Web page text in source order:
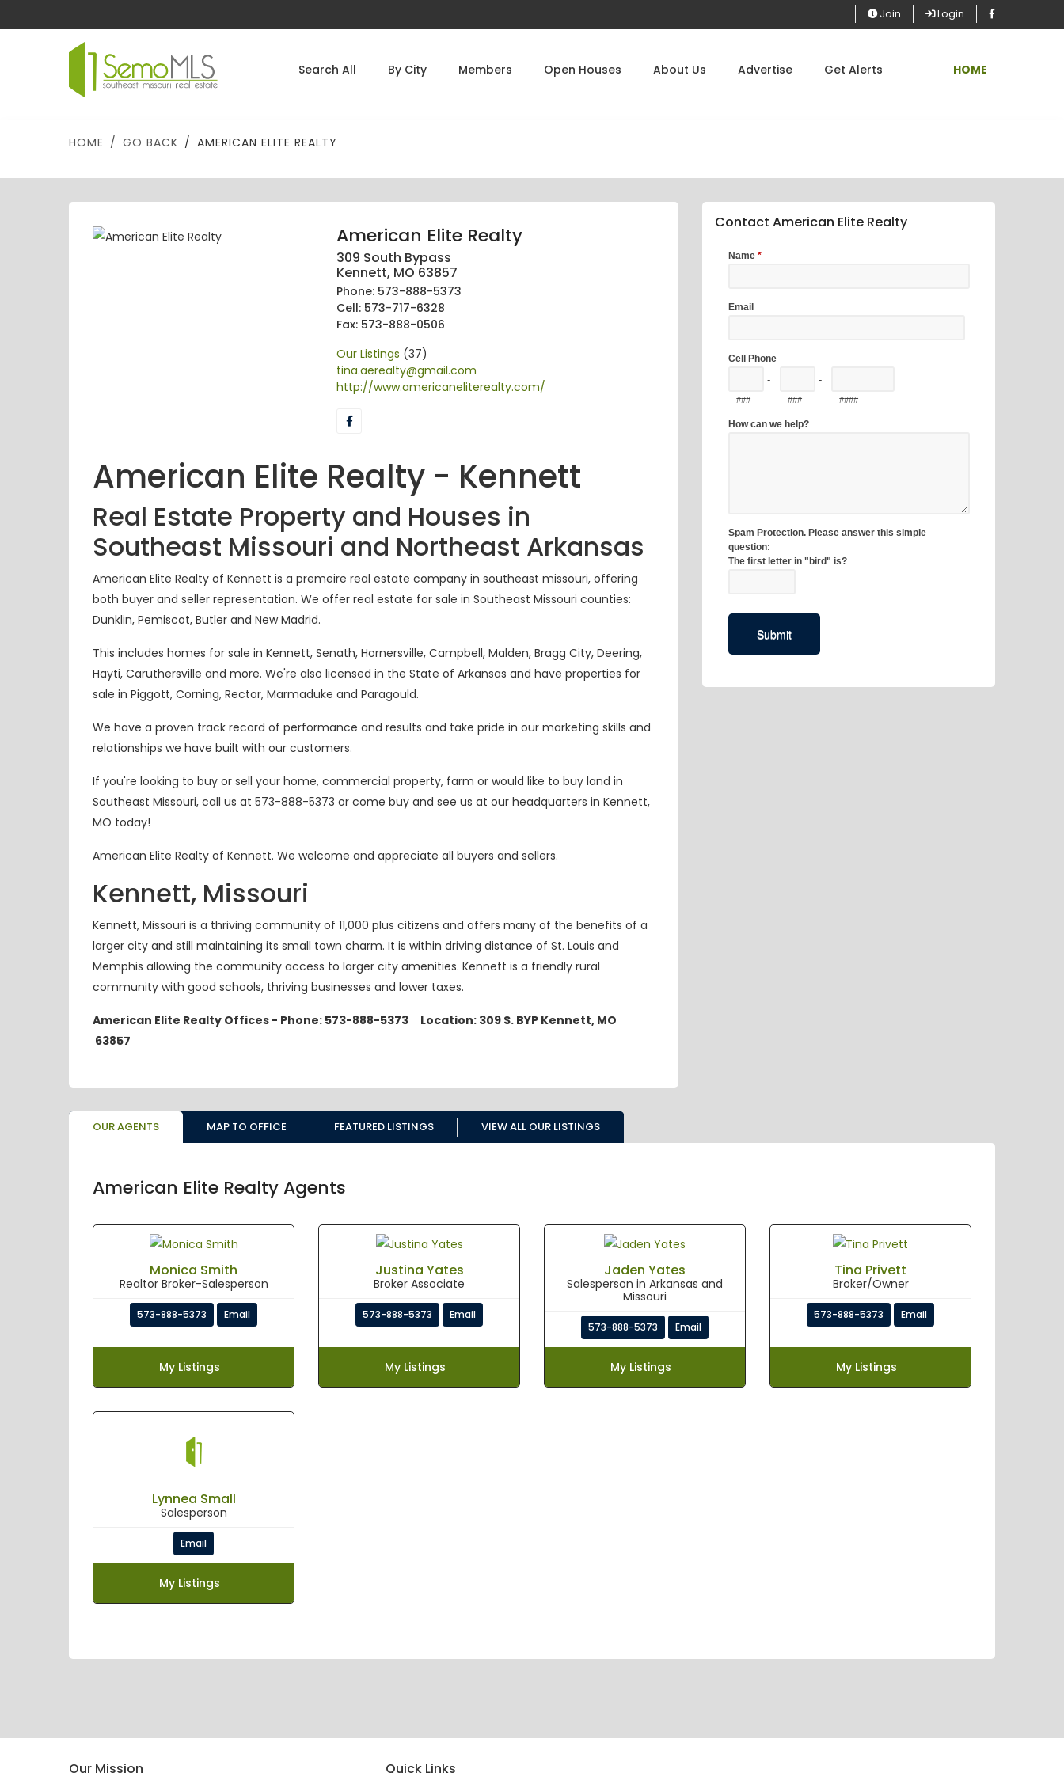
Join Login
Search All By City Members Open Houses About Us Advertise Get Alerts HOME
HOME GO BACK AMERICAN ELITE REALTY
American Elite Realty
309 South Bypass
Kennett, MO 63857
Phone: 573-888-5373
Cell: 573-717-6328
Fax: 573-888-0506
Our Listings (37)
tina.aerealty@gmail.com
http://www.americaneliterealty.com/
American Elite Realty - Kennett
Real Estate Property and Houses in
Southeast Missouri and Northeast Arkansas
American Elite Realty of Kennett is a premeire real estate company in southeast missouri, offering
both buyer and seller representation. We offer real estate for sale in Southeast Missouri counties:
Dunklin, Pemiscot, Butler and New Madrid.
This includes homes for sale in Kennett, Senath, Hornersville, Campbell, Malden, Bragg City, Deering,
Hayti, Caruthersville and more. We're also licensed in the State of Arkansas and have properties for
sale in Piggott, Corning, Rector, Marmaduke and Paragould.
We have a proven track record of performance and results and take pride in our marketing skills and
relationships we have built with our customers.
If you're looking to buy or sell your home, commercial property, farm or would like to buy land in
Southeast Missouri, call us at 573-888-5373 or come buy and see us at our headquarters in Kennett,
MO today!
American Elite Realty of Kennett. We welcome and appreciate all buyers and sellers.
Kennett, Missouri
Kennett, Missouri is a thriving community of 11,000 plus citizens and offers many of the benefits of a
larger city and still maintaining its small town charm. It is within driving distance of St. Louis and
Memphis allowing the community access to larger city amenities. Kennett is a friendly rural
community with good schools, thriving businesses and lower taxes.
American Elite Realty Offices - Phone: 573-888-5373 Location: 309 S. BYP Kennett, MO
63857
Contact American Elite Realty
OUR AGENTS MAP TO OFFICE FEATURED LISTINGS VIEW ALL OUR LISTINGS
American Elite Realty Agents
Monica Smith
Realtor Broker-Salesperson
573-888-5373 Email
My Listings
Justina Yates
Broker Associate
573-888-5373 Email
My Listings
Jaden Yates
Salesperson in Arkansas and
Missouri
573-888-5373 Email
My Listings
Tina Privett
Broker/Owner
573-888-5373 Email
My Listings
Lynnea Small
Salesperson
Email
My Listings
Our Mission Quick Links